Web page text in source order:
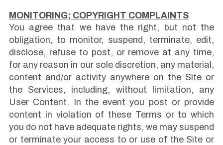
MONITORING; COPYRIGHT COMPLAINTS
You agree that we have the right, but not the
obligation, to monitor, suspend, terminate, edit,
disclose, refuse to post, or remove at any time,
for any reason in our sole discretion, any material,
content and/or activity anywhere on the Site or
the Services, including, without limitation, any
User Content. In the event you post or provide
content in violation of these Terms or to which
you do not have adequate rights, we may suspend
or terminate your access to or use of the Site or